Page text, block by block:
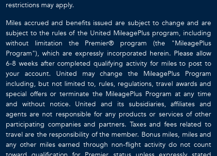
restrictions may apply.
Miles accrued and benefits issued are subject to change and are
subject to the rules of the United MileagePlus program, including
without limitation the Premier® program (the "MileagePlus
Program"), which are expressly incorporated herein. Please allow
6-8 weeks after completed qualifying activity for miles to post to
your account. United may change the MileagePlus Program
including, but not limited to, rules, regulations, travel awards and
special offers or terminate the MileagePlus Program at any time
and without notice. United and its subsidiaries, affiliates and
agents are not responsible for any products or services of other
participating companies and partners. Taxes and fees related to
travel are the responsibility of the member. Bonus miles, miles and
any other miles earned through non-flight activity do not count